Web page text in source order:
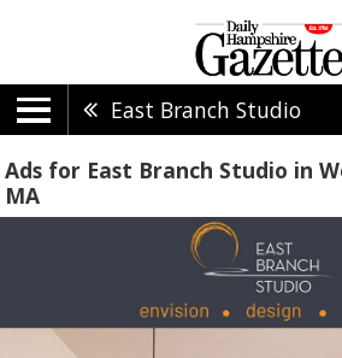
East Branch Studio
Ads for East Branch Studio in
MA